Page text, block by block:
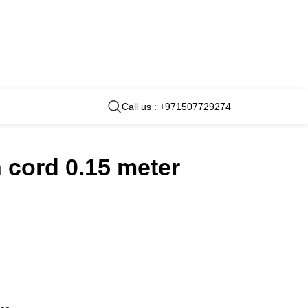
Call us : +971507729274
0.15 meter